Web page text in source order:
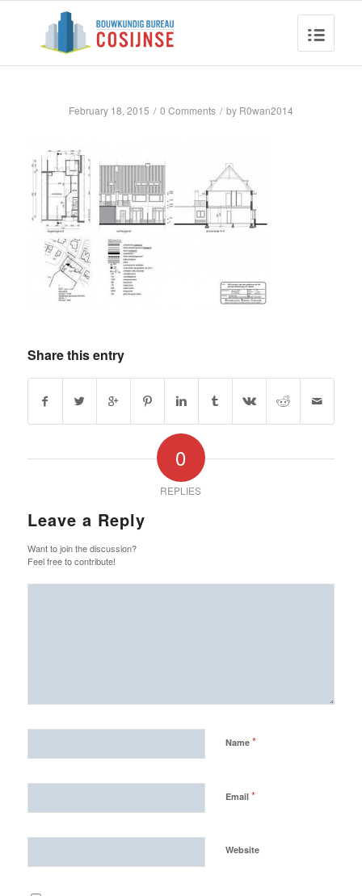
February 18, 2015 / 0 Comments / by R0wan2014
Share this entry
0
REPLIES
Leave a Reply
Want to join the discussion?
Feel free to contribute!
Name *
Email *
Website